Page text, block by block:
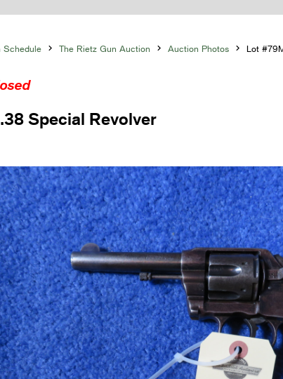
Schedule  The Rietz Gun Auction  Auction Photos  Lot
Special Revolver